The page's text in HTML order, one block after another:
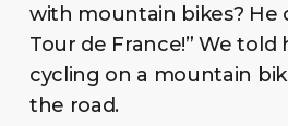
with mountain bikes? He
Tour de France!” We told
cycling on a mountain
the road.